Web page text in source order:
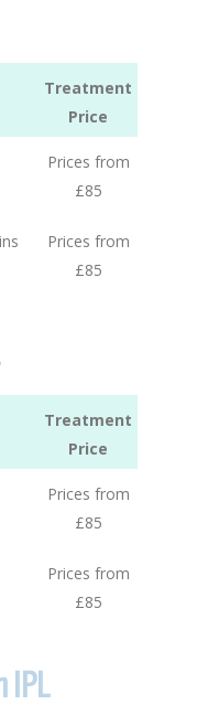
Treatment
Price
Prices from
£85
Prices from
£85
Treatment
Price
Prices from
£85
Prices from
£85
IPL